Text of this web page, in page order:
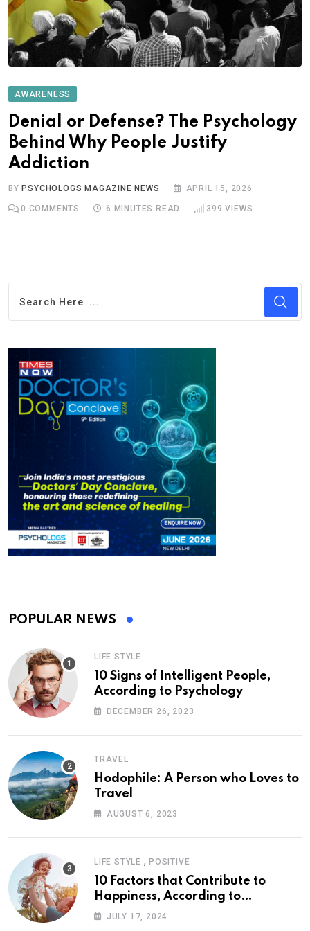
AWARENESS
Denial or Defense? The Psychology
Behind Why People Justify
Addiction
BY PSYCHOLOGS MAGAZINE NEWS APRIL 15, 2026
0 COMMENTS 6 MINUTES READ 399 VIEWS
POPULAR NEWS
LIFE STYLE
10 Signs of Intelligent People,
According to Psychology
DECEMBER 26, 2023
TRAVEL
Hodophile: A Person who Loves to
Travel
AUGUST 6, 2023
LIFE STYLE , POSITIVE
10 Factors that Contribute to
Happiness, According to
Psychology
JULY 17, 2024